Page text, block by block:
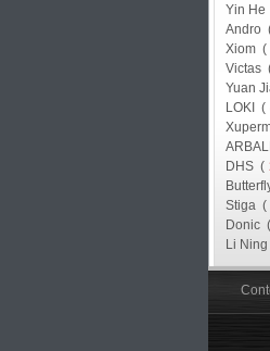
Yin He
Andro
Xiom (
Victas
Yuan
LOKI (
DHS (
Stiga (
Donic (
Li